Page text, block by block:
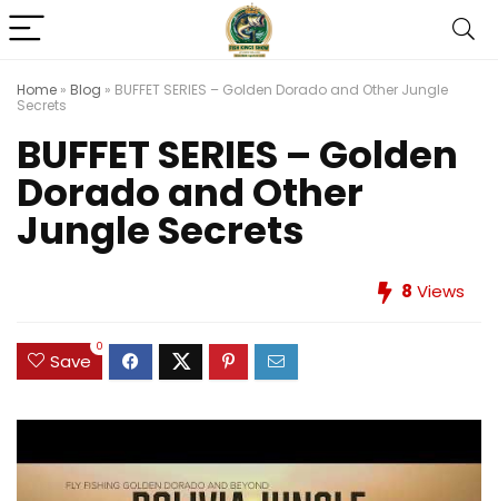
Home » Blog » BUFFET SERIES – Golden Dorado and Other Jungle
Secrets
BUFFET SERIES – Golden
Dorado and Other
Jungle Secrets
8 Views
Save
0